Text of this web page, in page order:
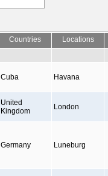
Countries Locations
Cuba Havana
United
Kingdom
London
Germany Luneburg